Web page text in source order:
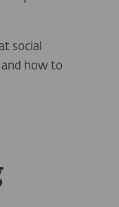
social
how to